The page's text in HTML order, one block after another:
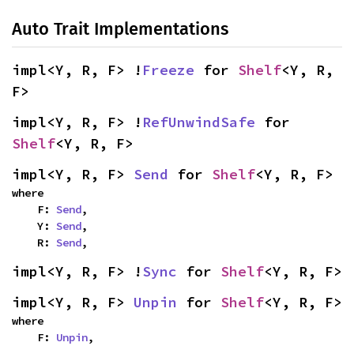
Auto Trait Implementations
impl<Y, R, F> ! Freeze for Shelf<Y, R,
F>
impl<Y, R, F> ! RefUnwindSafe
Shelf<Y, R, F>
impl<Y, R, F> Send for Shelf<Y, R, F>
where
    F:
Send,
    Y:
Send,
    R:
Send,
impl<Y, R, F> !Sync for Shelf<Y, R, F>
impl<Y, R, F> Unpin for Shelf<Y, R, F>
where
    F:
Unpin,